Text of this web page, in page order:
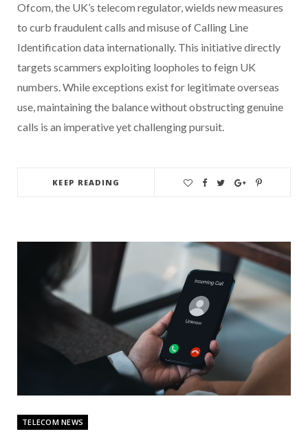
Ofcom, the UK’s telecom regulator, wields new measures
to curb fraudulent calls and misuse of Calling Line
Identification data internationally. This initiative directly
targets scammers exploiting loopholes to feign UK
numbers. While exceptions exist for legitimate overseas
use, maintaining the balance without obstructing genuine
calls is an imperative yet challenging pursuit.
KEEP READING
TELECOM NEWS